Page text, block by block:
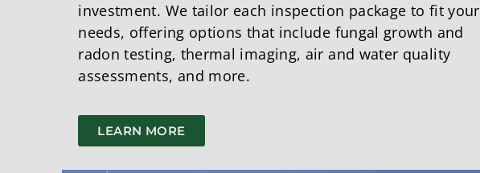
investment. We tailor each inspection package to fit your
needs, offering options that include fungal growth and
radon testing, thermal imaging, air and water quality
assessments, and more.
LEARN MORE